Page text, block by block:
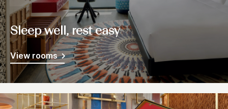
Sleep well, rest easy
View rooms